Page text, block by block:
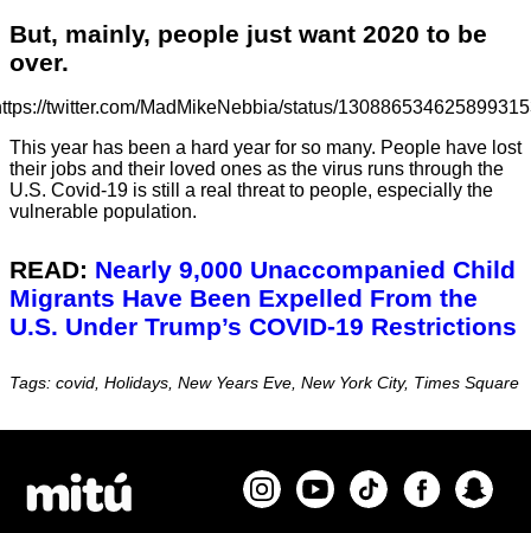
But, mainly, people just want 2020 to be
over.
twitter.com/MadMikeNebbia/status/
This year has been a hard year for so many. People have lost
their jobs and their loved ones as the virus runs through the
U.S. Covid-19 is still a real threat to people, especially the
vulnerable population.
READ: Nearly 9,000 Unaccompanied Child
Migrants Have Been Expelled From the
U.S. Under Trump’s COVID-19 Restrictions
Tags: covid, Holidays, New Years Eve, New York City, Times Square